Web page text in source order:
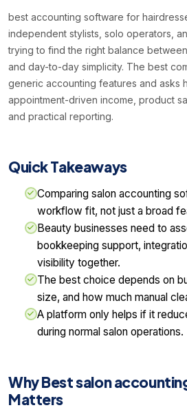
best accounting software for
independent stylists, solo operators,
trying to find the right balance
and day-to-day simplicity. The best
generic accounting features and asks
appointment-driven income, product
and practical reporting.
Quick Takeaways
Comparing salon accounting
workflow fit, not just a broad
Beauty businesses need to
bookkeeping support,
visibility together.
The best choice depends on
size, and how much manual
A platform only helps if it
during normal salon operations.
Why Best salon
Matters